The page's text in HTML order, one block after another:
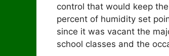
control that would keep
percent of humidity set
since it was vacant the
school classes and the